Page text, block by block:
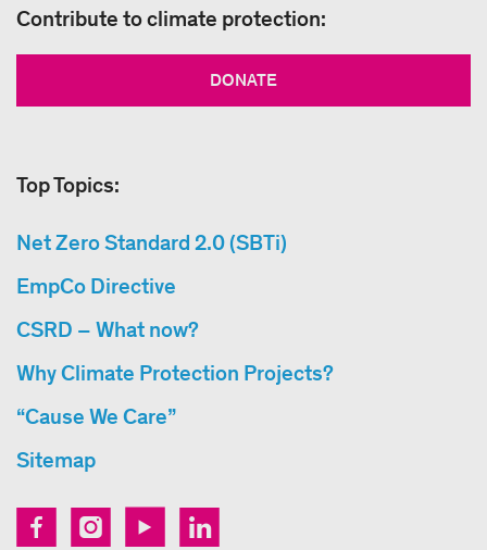
Contribute to climate protection:
DONATE
Top Topics:
Net Zero Standard 2.0 (SBTi)
EmpCo Directive
CSRD – What now?
Why Climate Protection Projects?
“Cause We Care”
Sitemap